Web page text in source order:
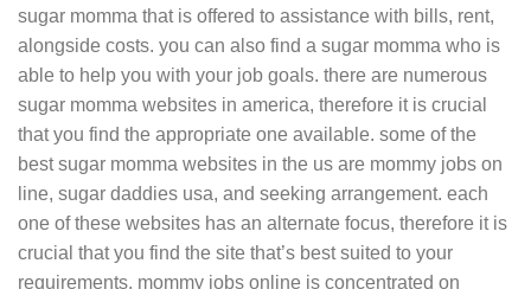
sugar momma that is offered to assistance with bills, rent,
alongside costs. you can also find a sugar momma who is
able to help you with your job goals. there are numerous
sugar momma websites in america, therefore it is crucial
that you find the appropriate one available. some of the
best sugar momma websites in the us are mommy jobs on
line, sugar daddies usa, and seeking arrangement. each
one of these websites has an alternate focus, therefore it is
crucial that you find the site that’s best suited to your
requirements. mommy jobs online is concentrated on